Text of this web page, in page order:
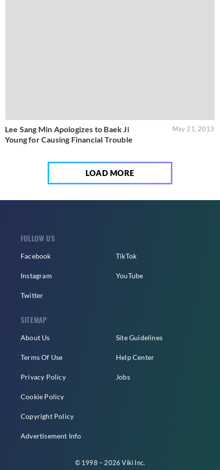
Lee Sang Min Apologizes to Baek Ji
Young for Causing Financial Trouble
May 21, 2013
LOAD MORE
FOLLOW US
Facebook
Instagram
Twitter
TikTok
YouTube
SITEMAP
About Us
Terms Of Use
Privacy Policy
Cookie Policy
Copyright Policy
Advertisement Info
Site Guidelines
Help Center
Jobs
© 1998 – 2026 Viki Inc.